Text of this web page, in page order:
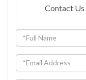
Contact Us
Full
Name
Email